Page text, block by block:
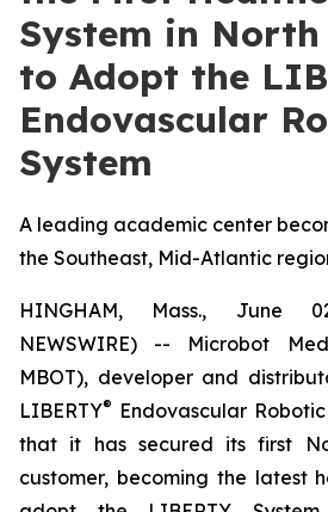
System in
to Adopt the
Endovascular
System
A leading academic center
the Southeast, Mid-Atlantic
HINGHAM, Mass., June
NEWSWIRE) -- Microbot
MBOT), developer and
LIBERTY® Endovascular
that it has secured its first
customer, becoming the latest